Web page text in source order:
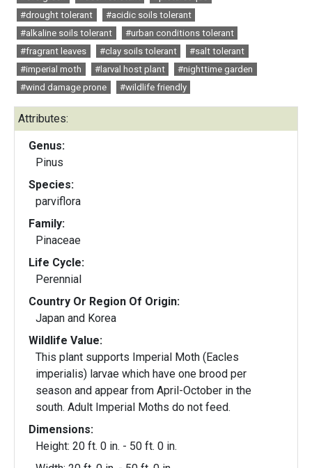
#drought tolerant
#acidic soils tolerant
#alkaline soils tolerant
#urban conditions tolerant
#fragrant leaves
#clay soils tolerant
#salt tolerant
#imperial moth
#larval host plant
#nighttime garden
#wind damage prone
#wildlife friendly
Attributes:
Genus:
Pinus
Species:
parviflora
Family:
Pinaceae
Life Cycle:
Perennial
Country Or Region Of Origin:
Japan and Korea
Wildlife Value:
This plant supports Imperial Moth (Eacles
imperialis) larvae which have one brood per
season and appear from April-October in the
south. Adult Imperial Moths do not feed.
Dimensions:
Height: 20 ft. 0 in. - 50 ft. 0 in.